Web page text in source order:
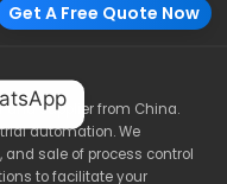
Get A Free Quote Now
and supplier from China.
automation. We
sale of process control
to facilitate your